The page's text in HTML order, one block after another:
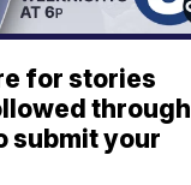
for stories
through
submit your